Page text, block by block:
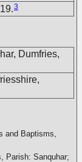
3
Dumfries,
and Baptisms,
Parish: Sanquhar;